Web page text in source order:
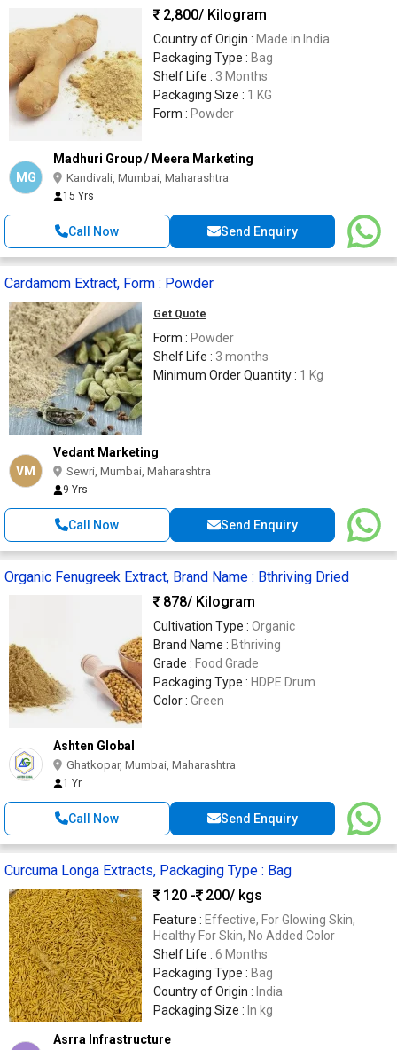
2,800/ Kilogram
Country of Origin : Made in India
Packaging Type : Bag
Shelf Life : 3 Months
Packaging Size : 1 KG
Form : Powder
MG
Madhuri Group / Meera Marketing
Kandivali, Mumbai, Maharashtra
15 Yrs
Call Now Send Enquiry
Cardamom Extract, Form : Powder
Get Quote
Form : Powder
Shelf Life : 3 months
Minimum Order Quantity : 1 Kg
VM
Vedant Marketing
Sewri, Mumbai, Maharashtra
9 Yrs
Call Now Send Enquiry
Organic Fenugreek Extract, Brand Name : Bthriving Dried
878/ Kilogram
Cultivation Type : Organic
Brand Name : Bthriving
Grade : Food Grade
Packaging Type : HDPE Drum
Color : Green
Ashten Global
Ghatkopar, Mumbai, Maharashtra
1 Yr
Call Now Send Enquiry
Curcuma Longa Extracts, Packaging Type : Bag
120 -
200/ kgs
Feature : Effective, For Glowing Skin,
Healthy For Skin, No Added Color
Shelf Life : 6 Months
Packaging Type : Bag
Country of Origin : India
Packaging Size : In kg
Asrra Infrastructure